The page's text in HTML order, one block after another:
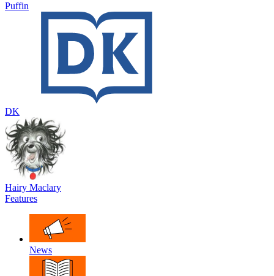
Puffin
DK
Hairy Maclary
Features
News